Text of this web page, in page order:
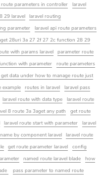
route parameters in controller
laravel
29 laravel
laravel routing
parameter
laravel api route parameters
28uri 3a 27 2f 27 2c function 28 29
with params laravel
parameter route
with parameter
route parameters
data under how to manage route just
example routes in laravel
laravel pass
laravel route with data type
laravel route
8 route 3a 3aget any path
get route
laravel route start with parameter
laravel
by component laravel
laravel route
get route parameter laravel
config
named route laravel blade
how
pass parameter to named route